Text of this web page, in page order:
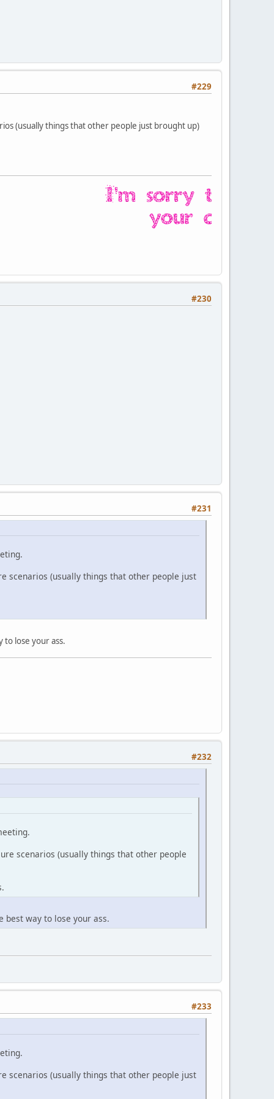
#229
(usually things that other people just brought up)
#230
#231
scenarios (usually things that other people just
to lose your ass.
#232
scenarios (usually things that other people
best way to lose your ass.
#233
scenarios (usually things that other people just